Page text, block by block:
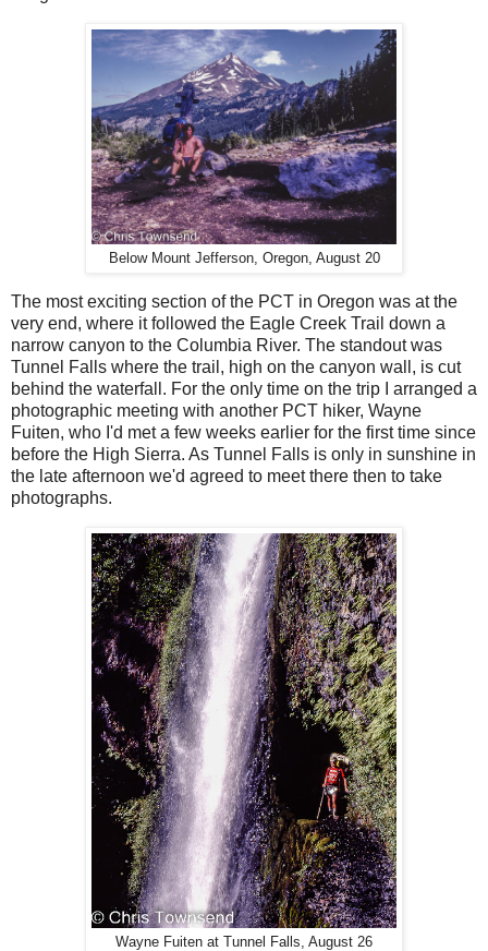
Below Mount Jefferson, Oregon, August 20
The most exciting section of the PCT in Oregon was at the
very end, where it followed the Eagle Creek Trail down a
narrow canyon to the Columbia River. The standout was
Tunnel Falls where the trail, high on the canyon wall, is cut
behind the waterfall. For the only time on the trip I arranged a
photographic meeting with another PCT hiker, Wayne
Fuiten, who I'd met a few weeks earlier for the first time since
before the High Sierra. As Tunnel Falls is only in sunshine in
the late afternoon we'd agreed to meet there then to take
photographs.
Wayne Fuiten at Tunnel Falls, August 26